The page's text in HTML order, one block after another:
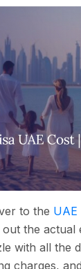
to the UAE
the actual
with all the
charges,